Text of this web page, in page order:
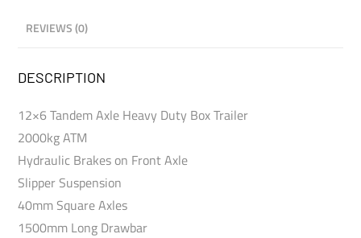
REVIEWS (0)
DESCRIPTION
12×6 Tandem Axle Heavy Duty Box Trailer
2000kg ATM
Hydraulic Brakes on Front Axle
Slipper Suspension
40mm Square Axles
1500mm Long Drawbar